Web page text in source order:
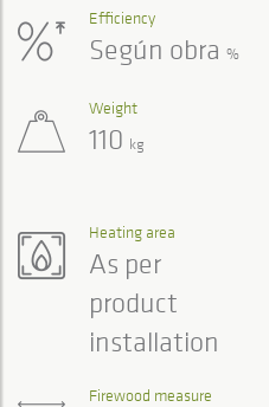
Efficiency
Según obra %
Heating area
As per
product
installation
Weight
110 kg
Firewood measure